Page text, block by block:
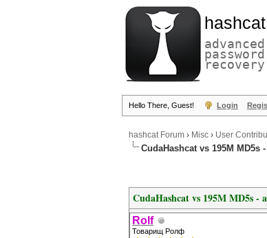
hashcat
advanced
password
recovery
Hello There, Guest! Login
hashcat Forum › Misc › User
CudaHashcat vs 195M MD5s
CudaHashcat vs 195M MD5s -
Rolf
Товарищ Ролф